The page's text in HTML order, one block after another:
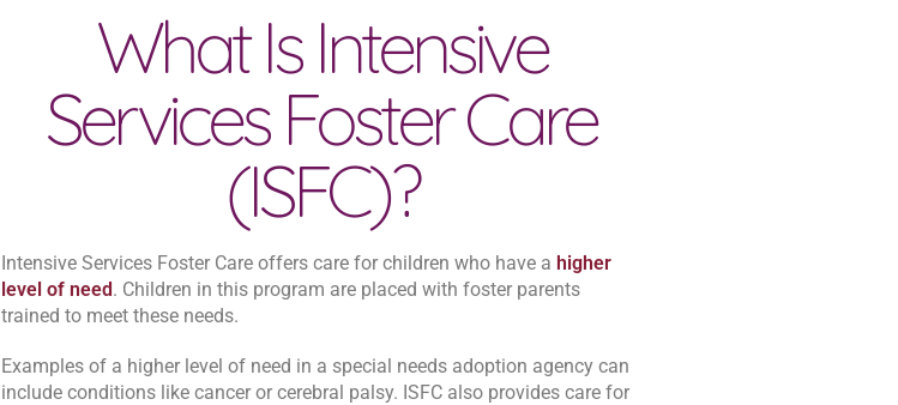
What Is Intensive
Services Foster Care
(ISFC)?
Intensive Services Foster Care offers care for children who have a higher
level of need. Children in this program are placed with foster parents
trained to meet these needs.
Examples of a higher level of need in a special needs adoption agency can
include conditions like cancer or cerebral palsy. ISFC also provides care for